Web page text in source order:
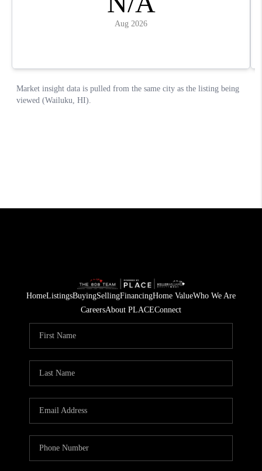
HomeListingsBuyingSellingFinancingHome ValueWho We Are
CareersAbout PLACEConnect